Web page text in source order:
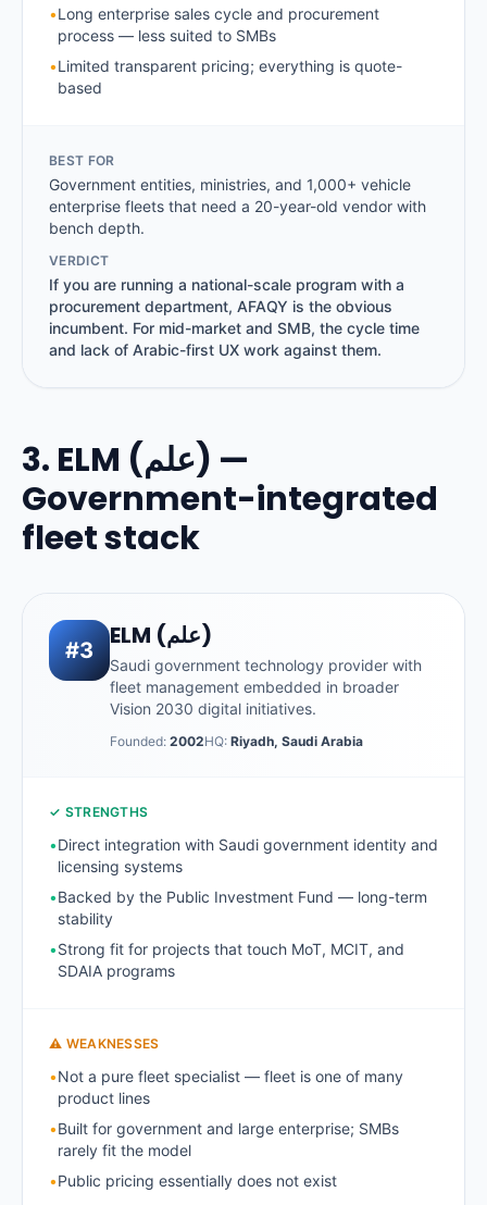
•Long enterprise sales cycle and procurement
process — less suited to SMBs
•Limited transparent pricing; everything is quote-
based
BEST FOR
Government entities, ministries, and 1,000+ vehicle
enterprise fleets that need a 20-year-old vendor with
bench depth.
VERDICT
If you are running a national-scale program with a
procurement department, AFAQY is the obvious
incumbent. For mid-market and SMB, the cycle time
and lack of Arabic-first UX work against them.
3. ELM (علم) —
Government-integrated
fleet stack
#3 ELM (علم)
Saudi government technology provider with
fleet management embedded in broader
Vision 2030 digital initiatives.
Founded: 2002HQ: Riyadh, Saudi Arabia
✓ STRENGTHS
•Direct integration with Saudi government identity and
licensing systems
•Backed by the Public Investment Fund — long-term
stability
•Strong fit for projects that touch MoT, MCIT, and
SDAIA programs
⚠ WEAKNESSES
•Not a pure fleet specialist — fleet is one of many
product lines
•Built for government and large enterprise; SMBs
rarely fit the model
•Public pricing essentially does not exist